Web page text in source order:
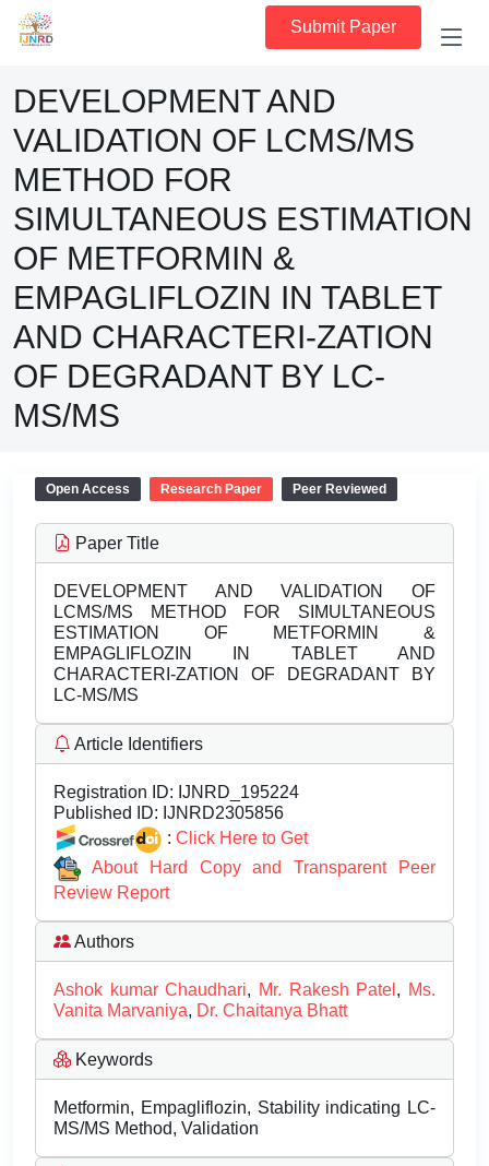
Submit Paper
DEVELOPMENT AND
VALIDATION OF LCMS/MS
METHOD FOR
SIMULTANEOUS ESTIMATION
OF METFORMIN &
EMPAGLIFLOZIN IN TABLET
AND CHARACTERI-ZATION
OF DEGRADANT BY LC-
MS/MS
Open Access Research Paper Peer Reviewed
Paper Title
DEVELOPMENT AND VALIDATION OF
LCMS/MS METHOD FOR SIMULTANEOUS
ESTIMATION OF METFORMIN &
EMPAGLIFLOZIN IN TABLET AND
CHARACTERI-ZATION OF DEGRADANT BY
LC-MS/MS
Article Identifiers
Registration ID: IJNRD_195224
Published ID: IJNRD2305856
: Click Here to Get
About Hard Copy and Transparent Peer
Review Report
Authors
Ashok kumar Chaudhari, Mr. Rakesh Patel , Ms.
Vanita Marvaniya, Dr. Chaitanya Bhatt
Keywords
Metformin, Empagliflozin, Stability indicating LC-
MS/MS Method, Validation